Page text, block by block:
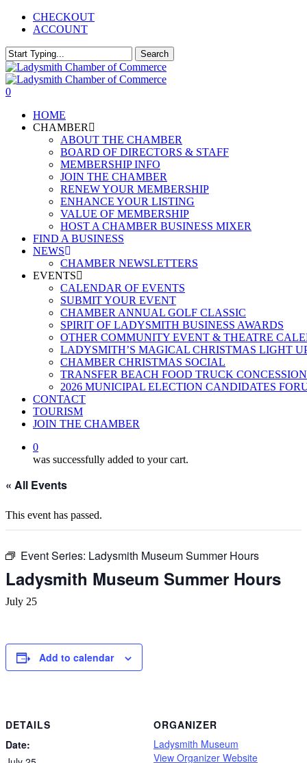
Skip
content
CHECKOUT
ACCOUNT
Search
Close
Search
0
HOME
CHAMBER
ABOUT THE CHAMBER
BOARD OF DIRECTORS & STAFF
MEMBERSHIP INFO
JOIN THE CHAMBER
RENEW YOUR MEMBERSHIP
ENHANCE YOUR LISTING
VALUE OF MEMBERSHIP
HOST A CHAMBER BUSINESS MIXER
FIND A BUSINESS
NEWS
CHAMBER NEWSLETTERS
EVENTS
CALENDAR OF EVENTS
SUBMIT YOUR EVENT
CHAMBER ANNUAL GOLF CLASSIC
SPIRIT OF LADYSMITH BUSINESS AWARDS
OTHER COMMUNITY EVENT & THEATRE
LADYSMITH’S MAGICAL CHRISTMAS LIGHT
CHAMBER CHRISTMAS SOCIAL
TRANSFER BEACH FOOD TRUCK CONCESSION
2026 MUNICIPAL ELECTION CANDIDATES
CONTACT
TOURISM
JOIN THE CHAMBER
0
was successfully added to your cart.
« All Events
This event has passed.
Event Series: Ladysmith Museum Summer Hours
Ladysmith Museum Summer Hours
July 25
Add to calendar
DETAILS
Date:
ORGANIZER
Ladysmith Museum
View Organizer Website